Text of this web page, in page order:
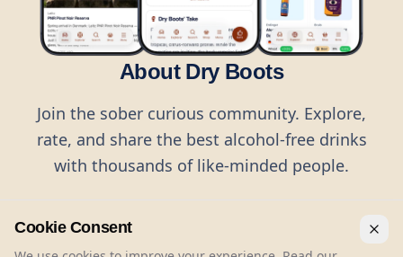
About Dry Boots
Join the sober curious community. Explore,
rate, and share the best alcohol-free drinks
with thousands of like-minded people.
Cookie Consent